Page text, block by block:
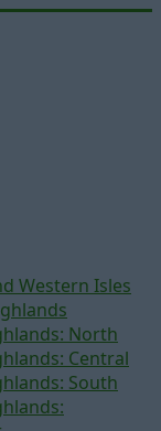
Western Isles
North
Central
South